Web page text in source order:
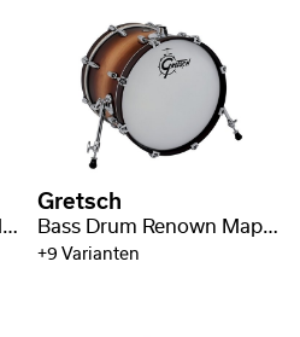
Floor Tom Renown Maple 18" x 16"
Gretsch
Bass Drum Renown Maple 18" x 14"
+9 Varianten